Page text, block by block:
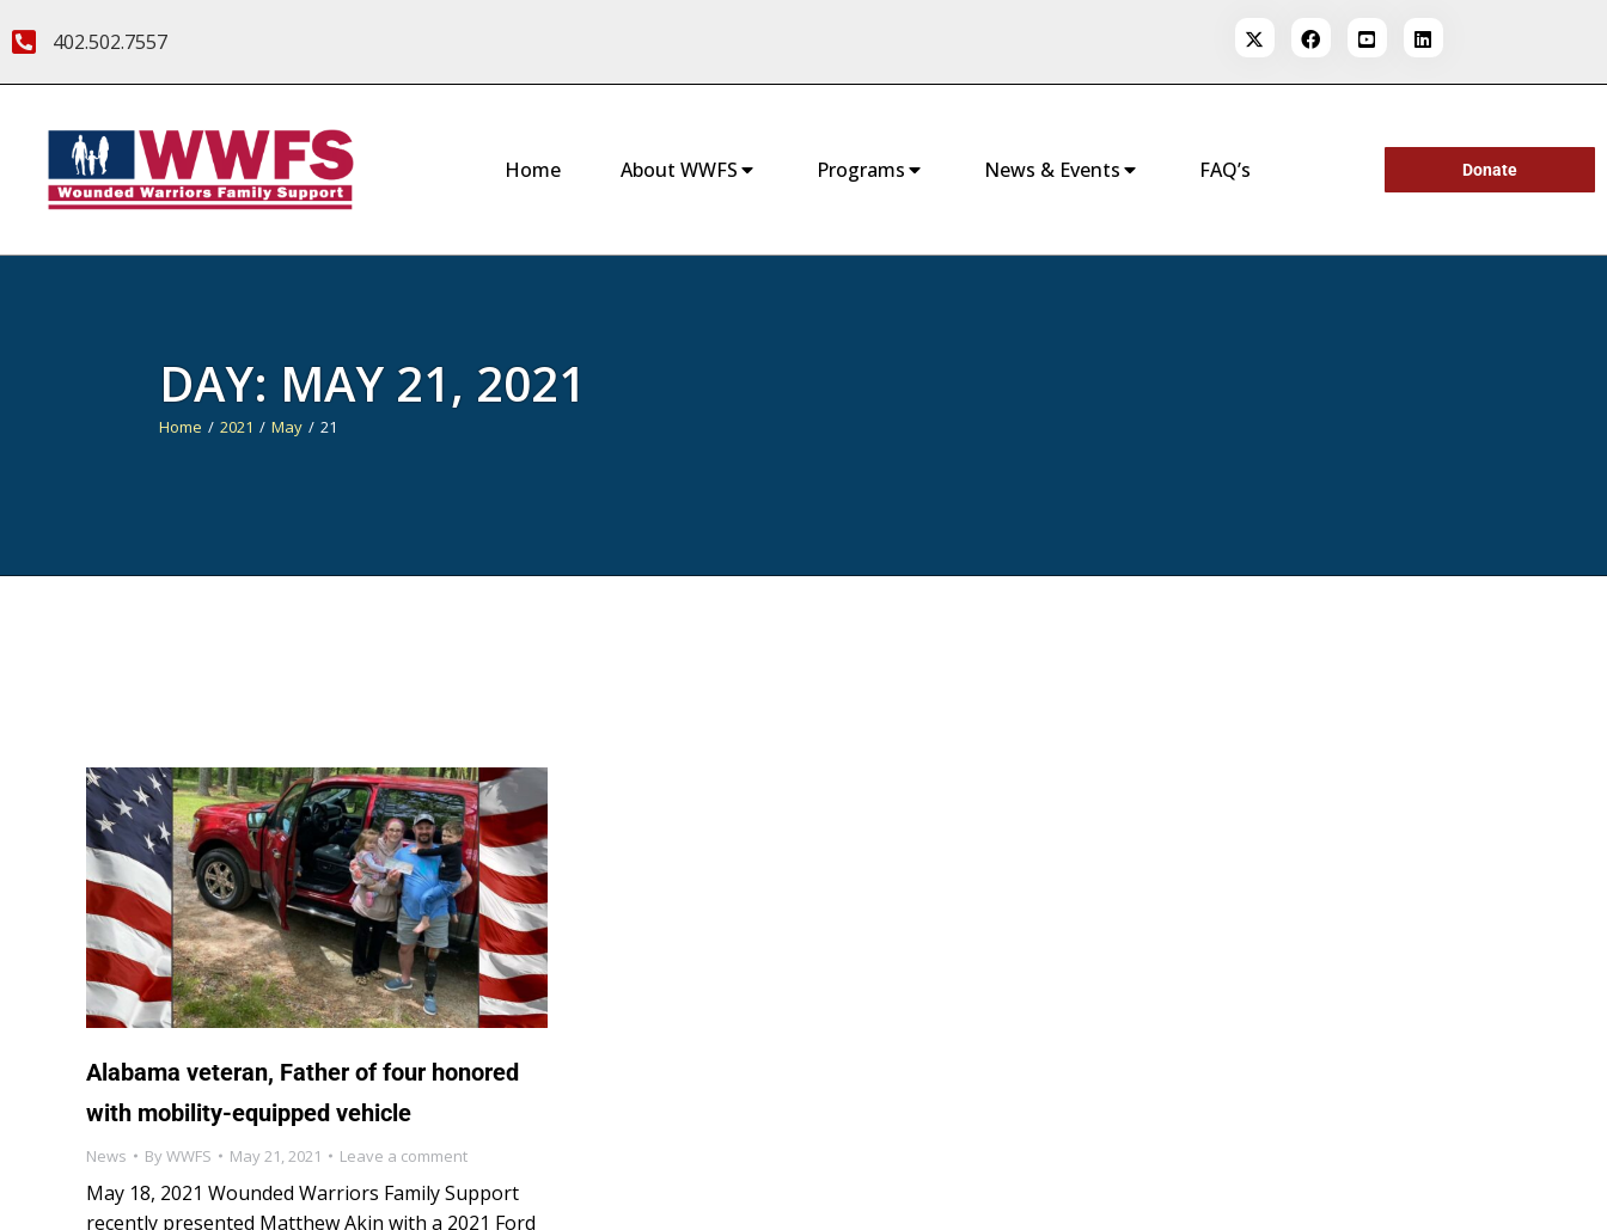
402.502.7557
Home About WWFS Programs News & Events FAQ’s Donate
DAY: MAY 21, 2021
You are here:
Home 2021 May 21
Alabama veteran, Father of four honored
with mobility-equipped vehicle
News ByWWFS May 21, 2021 Leave a comment
May 18, 2021 Wounded Warriors Family Support
recently presented Matthew Akin with a 2021 Ford